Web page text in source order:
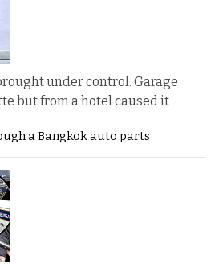
under control. Garage
but from a hotel caused it
a Bangkok auto parts